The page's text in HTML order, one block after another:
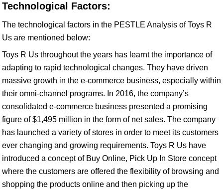
Technological Factors:
The technological factors in the PESTLE Analysis of Toys R
Us are mentioned below:
Toys R Us throughout the years has learnt the importance of
adapting to rapid technological changes. They have driven
massive growth in the e-commerce business, especially within
their omni-channel programs. In 2016, the company’s
consolidated e-commerce business presented a promising
figure of $1,495 million in the form of net sales. The company
has launched a variety of stores in order to meet its customers
ever changing and growing requirements. Toys R Us have
introduced a concept of Buy Online, Pick Up In Store concept
where the customers are offered the flexibility of browsing and
shopping the products online and then picking up the